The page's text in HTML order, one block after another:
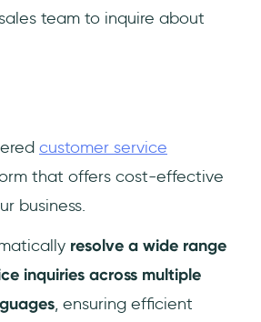
team to inquire about
customer service
that offers cost-effective
business.
resolve a wide range
inquiries across multiple
, ensuring efficient